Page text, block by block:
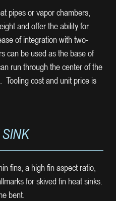
pipes or vapor chambers,
and offer the ability for
of integration with two-
can be used as the base of
run through the center of the
Tooling cost and unit price is
fins, a high fin aspect ratio,
for skived fin heat sinks.
bent.